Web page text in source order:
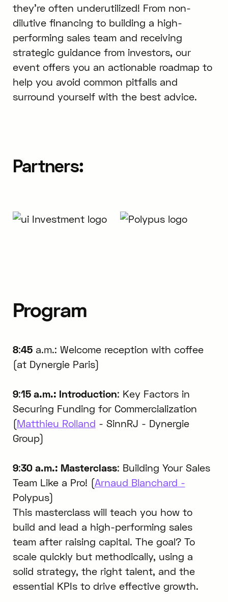
they’re often underutilized! From non-
dilutive financing to building a high-
performing sales team and receiving
strategic guidance from investors, our
event offers you an actionable roadmap to
help you avoid common pitfalls and
surround yourself with the best advice.
Partners:
Program
8:45a.m.: Welcome reception with coffee
(at Dynergie Paris)
9:15 a.m.: Introduction: Key Factors in
Securing Funding for Commercialization
(Matthieu Rolland - SinnRJ - Dynergie
Group)
9:30 a.m.: Masterclass: Building Your Sales
Team Like a Pro! (Arnaud Blanchard -
Polypus)
This masterclass will teach you how to
build and lead a high-performing sales
team after raising capital. The goal? To
scale quickly but methodically, using a
solid strategy, the right talent, and the
essential KPIs to drive effective growth.